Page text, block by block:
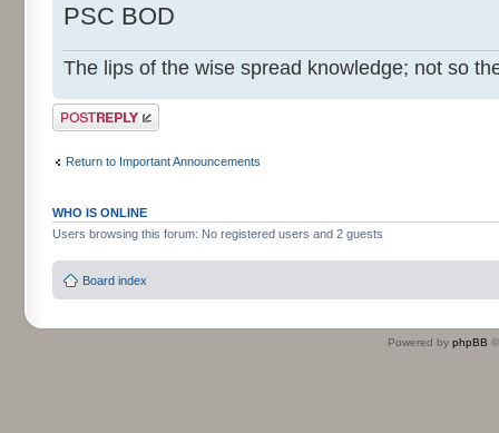
PSC BOD
The lips of the wise spread knowledge; not so
Post a reply
Return to Important Announcements
WHO IS ONLINE
Users browsing this forum: No registered users and 2 guests
Board index
Powered by phpBB